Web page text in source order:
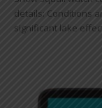
details: Conditions
significant lake